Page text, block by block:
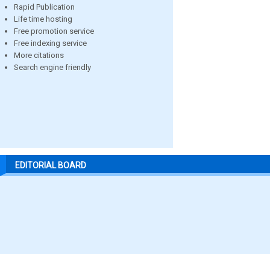
Rapid Publication
Life time hosting
Free promotion service
Free indexing service
More citations
Search engine friendly
EDITORIAL BOARD